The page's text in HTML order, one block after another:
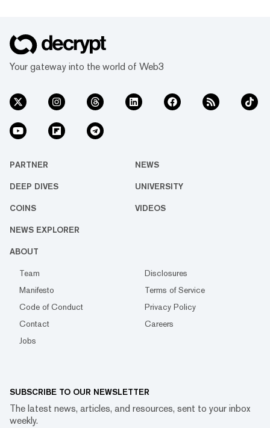
Your gateway into the world of Web3
PARTNER NEWS
DEEP DIVES UNIVERSITY
COINS VIDEOS
NEWS EXPLORER
ABOUT
Team
Disclosures
Manifesto
Terms of Service
Code of Conduct
Privacy Policy
Contact
Careers
Jobs
SUBSCRIBE TO OUR NEWSLETTER
The latest news, articles, and resources, sent to your inbox
weekly.